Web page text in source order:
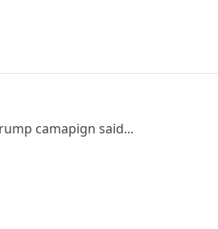
camapign said...